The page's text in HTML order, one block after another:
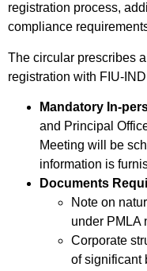
registration process,
compliance
The circular prescribes
registration with FIU-
Mandatory In-
and Principal
Meeting will be
information is
Documents
Note on
under PMLA
Corporate
of significant